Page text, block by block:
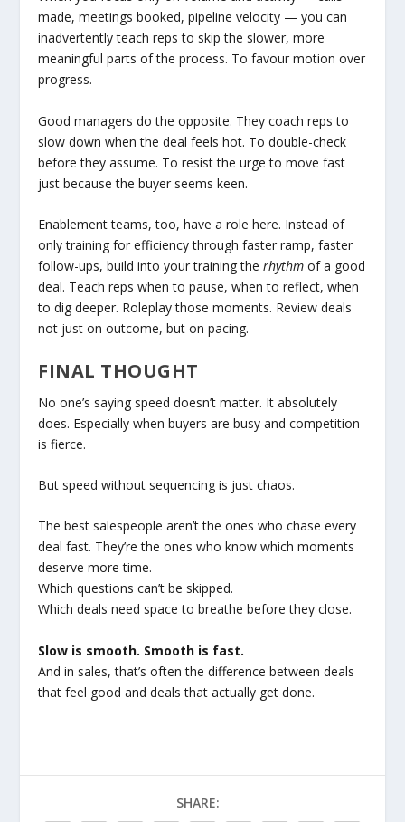
made, meetings booked, pipeline velocity — you can
inadvertently teach reps to skip the slower, more
meaningful parts of the process. To favour motion over
progress.
Good managers do the opposite. They coach reps to
slow down when the deal feels hot. To double-check
before they assume. To resist the urge to move fast
just because the buyer seems keen.
Enablement teams, too, have a role here. Instead of
only training for efficiency through faster ramp, faster
follow-ups, build into your training therhythm of a good
deal. Teach reps when to pause, when to reflect, when
to dig deeper. Roleplay those moments. Review deals
not just on outcome, but on pacing.
FINAL THOUGHT
No one’s saying speed doesn’t matter. It absolutely
does. Especially when buyers are busy and competition
is fierce.
But speed without sequencing is just chaos.
The best salespeople aren’t the ones who chase every
deal fast. They’re the ones who know which moments
deserve more time.
Which questions can’t be skipped.
Which deals need space to breathe before they close.
Slow is smooth. Smooth is fast.
And in sales, that’s often the difference between deals
that feel good and deals that actually get done.
SHARE: